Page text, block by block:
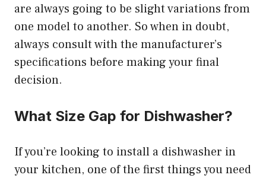
are always going to be slight variations from
one model to another. So when in doubt,
always consult with the manufacturer’s
specifications before making your final
decision.
What Size Gap for Dishwasher?
If you’re looking to install a dishwasher in
your kitchen, one of the first things you need